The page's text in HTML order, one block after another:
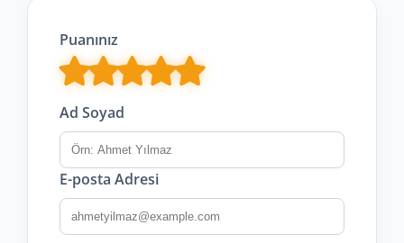
Puanınız
Ad Soyad
E-posta Adresi